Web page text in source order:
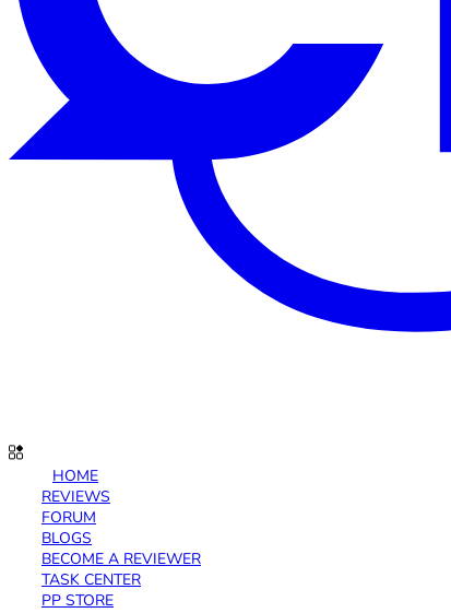
HOME
REVIEWS
FORUM
BLOGS
BECOME A REVIEWER
TASK CENTER
PP STORE